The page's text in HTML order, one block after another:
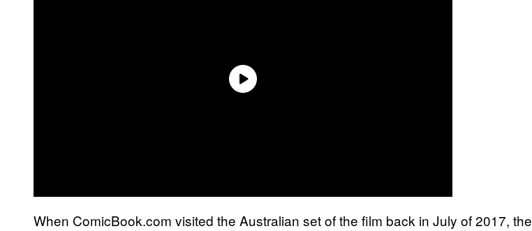
When ComicBook.com visited the Australian set of the film back in July of 2017, the